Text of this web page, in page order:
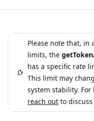
Please note that,
limits, the
has a specific rate
This limit may
system stability.
reach out to